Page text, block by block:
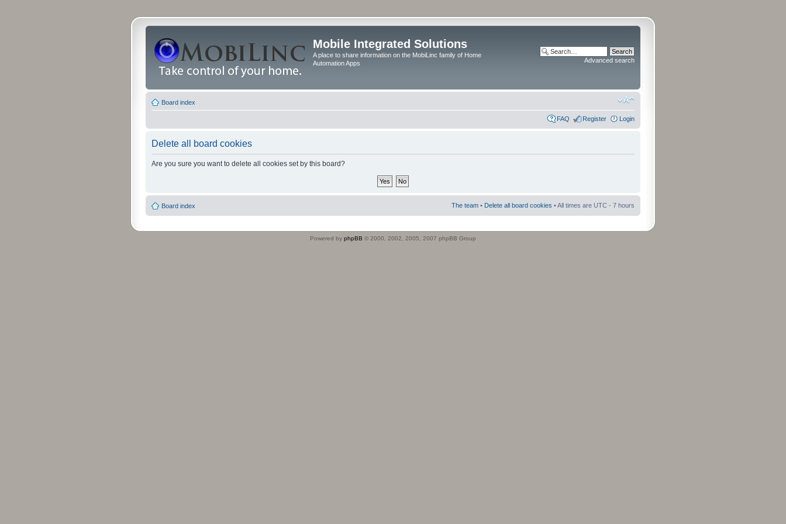
Mobile Integrated Solutions
A place to share information on the MobiLinc family of Home
Automation Apps
Advanced search
Board index
FAQ Register Login
Delete all board cookies
Are you sure you want to delete all cookies set by this board?
Board index The team • Delete all board cookies • All times are UTC - 7 hours
Powered by phpBB © 2000, 2002, 2005, 2007 phpBB Group